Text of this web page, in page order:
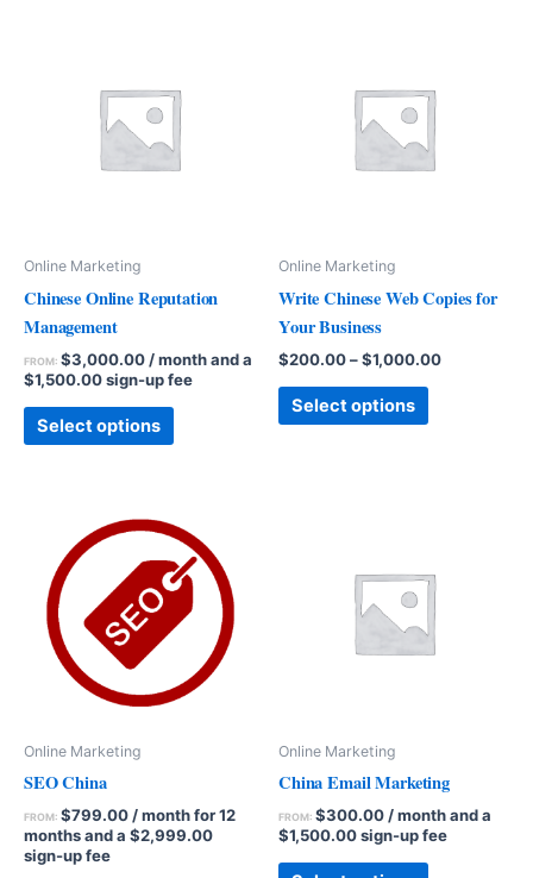
Online Marketing
Chinese Online Reputation
Management
FROM: $3,000.00 / month and a
$1,500.00sign-up fee
Select options
Online Marketing
Write Chinese Web Copies for
Your Business
$200.00–$1,000.00
Select options
Online Marketing
SEO China
FROM: $799.00 / month for 12
months and a $2,999.00
sign-up fee
Online Marketing
China Email Marketing
FROM: $300.00 / month and a
$1,500.00sign-up fee